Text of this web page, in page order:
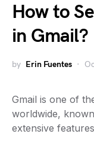
How to
in Gmail?
by Erin Fuentes
Gmail is one of
worldwide,
extensive